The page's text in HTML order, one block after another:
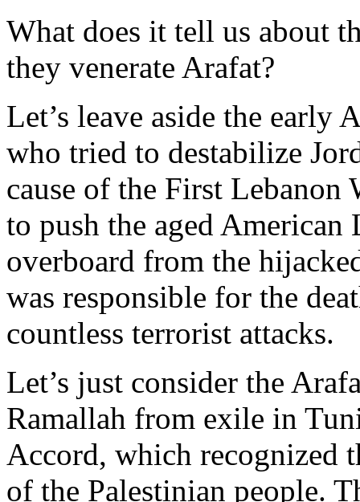
What does it tell us about
they venerate Arafat?
Let’s leave aside the
who tried to destabilize
cause of the First Lebanon
to push the aged
overboard from the
was responsible for the
countless terrorist attacks.
Let’s just consider the
Ramallah from exile in
Accord, which recognized
of the Palestinian people.